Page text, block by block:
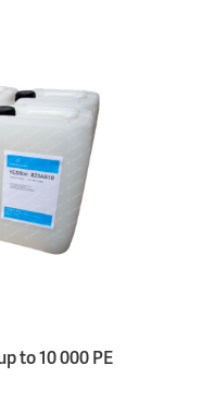
to 10 000 PE